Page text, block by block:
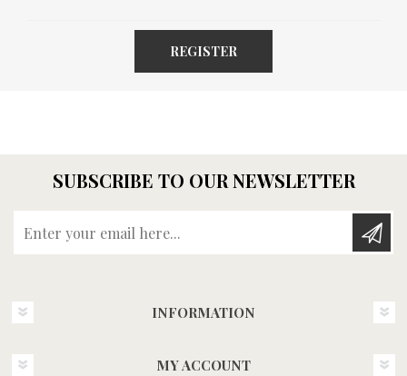
REGISTER
SUBSCRIBE TO OUR NEWSLETTER
INFORMATION
MY ACCOUNT